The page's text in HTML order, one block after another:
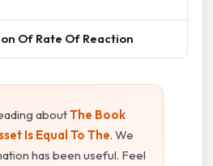
Of Rate Of Reaction
aboutThe Book
Is Equal To The. We
has been useful. Feel